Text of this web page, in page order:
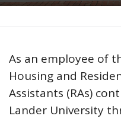
As an employee of
Housing and
Assistants (RAs)
Lander University